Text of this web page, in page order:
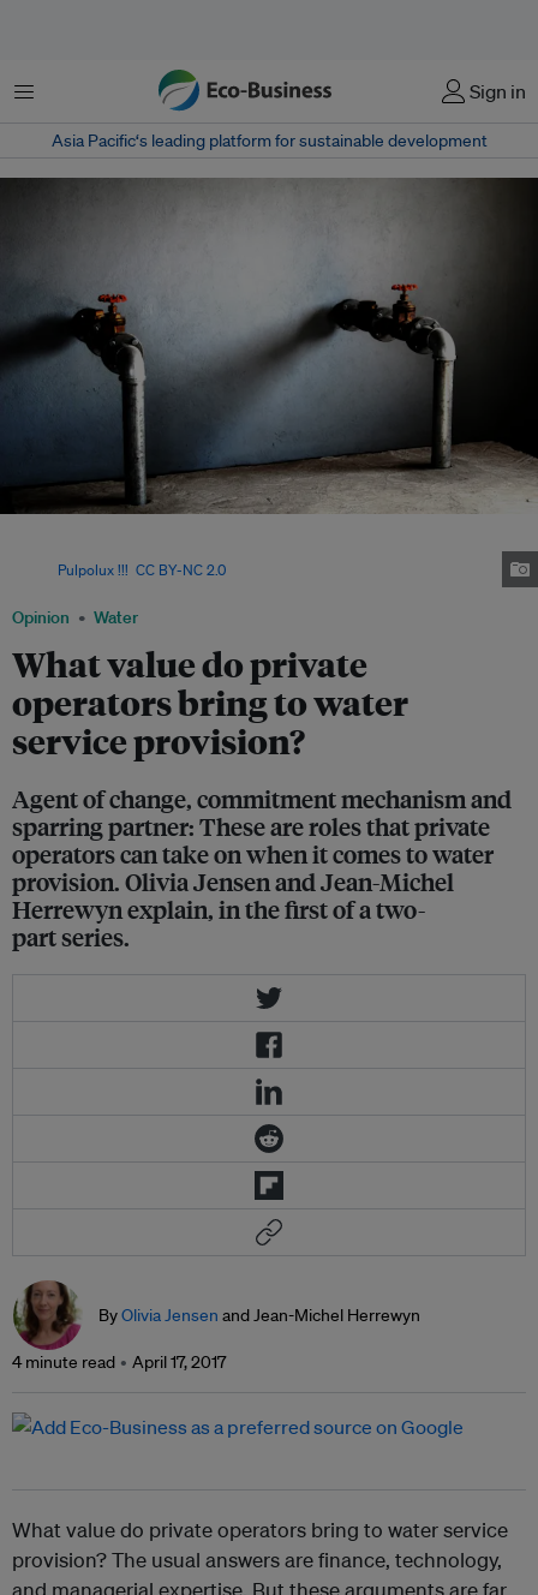
Menu Sign in
Asia Pacific‘s leading platform for sustainable development
Opinion Water
What value do private
operators bring to water
service provision?
Agent of change, commitment mechanism and
sparring partner: These are roles that private
operators can take on when it comes to water
provision. Olivia Jensen and Jean-Michel
Herrewyn explain, in the first of a two-
part series.
Pulpolux !!! CC BY-NC 2.0
ByOlivia Jensen and Jean-Michel Herrewyn
4 minute read April 17, 2017
What value do private operators bring to water service
provision? The usual answers are finance, technology,